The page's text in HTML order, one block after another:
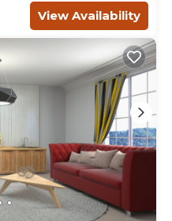
View Availability